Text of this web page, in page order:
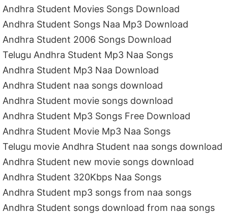
Andhra Student Movies Songs Download
Andhra Student Songs Naa Mp3 Download
Andhra Student 2006 Songs Download
Telugu Andhra Student Mp3 Naa Songs
Andhra Student Mp3 Naa Download
Andhra Student naa songs download
Andhra Student movie songs download
Andhra Student Mp3 Songs Free Download
Andhra Student Movie Mp3 Naa Songs
Telugu movie Andhra Student naa songs download
Andhra Student new movie songs download
Andhra Student 320Kbps Naa Songs
Andhra Student mp3 songs from naa songs
Andhra Student songs download from naa songs